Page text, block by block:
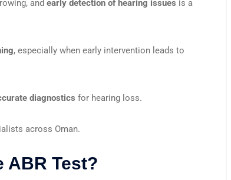
and early detection of hearing issues is a
, especially when early intervention leads to
diagnostics for hearing loss.
across Oman.
ABR Test?